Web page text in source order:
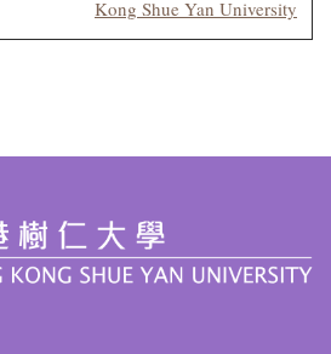
Kong Shue Yan University